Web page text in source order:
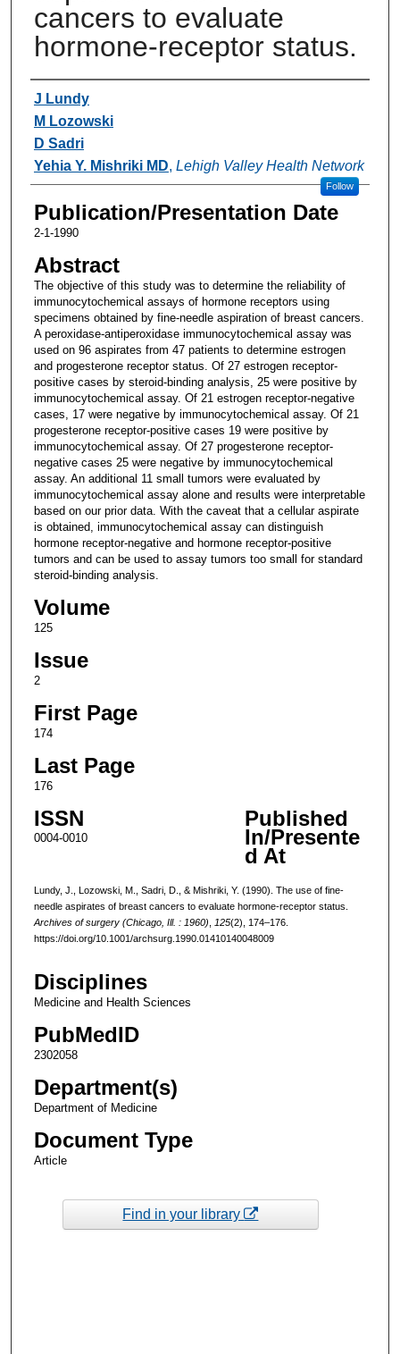
cancers to evaluate
hormone-receptor status.
Authors
J Lundy
M Lozowski
D Sadri
Yehia Y. Mishriki MD, Lehigh Valley Health Network
Follow
Publication/Presentation Date
2-1-1990
Abstract
The objective of this study was to determine the reliability of
immunocytochemical assays of hormone receptors using
specimens obtained by fine-needle aspiration of breast cancers.
A peroxidase-antiperoxidase immunocytochemical assay was
used on 96 aspirates from 47 patients to determine estrogen
and progesterone receptor status. Of 27 estrogen receptor-
positive cases by steroid-binding analysis, 25 were positive by
immunocytochemical assay. Of 21 estrogen receptor-negative
cases, 17 were negative by immunocytochemical assay. Of 21
progesterone receptor-positive cases 19 were positive by
immunocytochemical assay. Of 27 progesterone receptor-
negative cases 25 were negative by immunocytochemical
assay. An additional 11 small tumors were evaluated by
immunocytochemical assay alone and results were interpretable
based on our prior data. With the caveat that a cellular aspirate
is obtained, immunocytochemical assay can distinguish
hormone receptor-negative and hormone receptor-positive
tumors and can be used to assay tumors too small for standard
steroid-binding analysis.
Volume
125
Issue
2
First Page
174
Last Page
176
ISSN
0004-0010
Published
In/Presente
d At
Lundy, J., Lozowski, M., Sadri, D., & Mishriki, Y. (1990). The use of fine-
needle aspirates of breast cancers to evaluate hormone-receptor status.
Archives of surgery (Chicago, Ill. : 1960)
125(2), 174–176.
https://doi.org/10.1001/archsurg.1990.01410140048009
Disciplines
Medicine and Health Sciences
PubMedID
2302058
Department(s)
Department of Medicine
Document Type
Article
Find in your library